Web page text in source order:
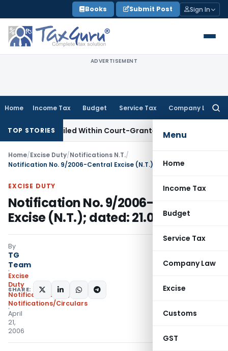
to
content
Books Submit Post Sign In
ADVERTISEMENT
Home Income Tax Budget Service Tax Company Law
Menu
Home
Income Tax
Budget
Service Tax
Company Law
Excise
Customs
GST
TOP STORIES
Appeal Filed Within Court-Granted 45-Day Period
Home/Excise Duty/Notifications N.T./
Notification No. 9/2006-Central Excise (N.T.); dated: 21.04.2006
EXCISE DUTY
Notification No. 9/2006-Central
Excise (N.T.); dated: 21.04.2006
By
TG
Team
Excise
Duty
Notifications N.T.
,
Notifications/Circulars
April
21,
2006
SHARE: